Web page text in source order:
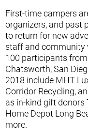
First-time campers
organizers, and past
to return for new
staff and community
100 participants
Chatsworth, San
2018 include MHT
Corridor Recycling,
as in-kind gift donors
Home Depot Long
more.